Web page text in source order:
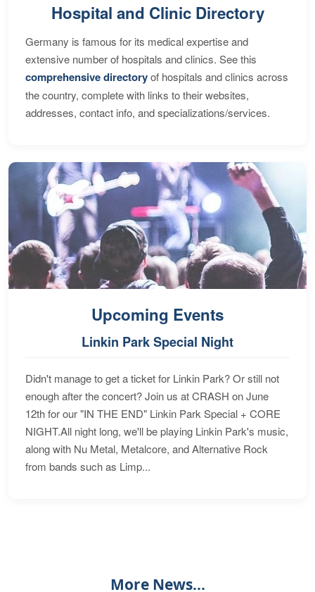
Hospital and Clinic Directory
Germany is famous for its medical expertise and
extensive number of hospitals and clinics. See this
comprehensive directoryof hospitals and clinics across
the country, complete with links to their websites,
addresses, contact info, and specializations/services.
Upcoming Events
Linkin Park Special Night
Didn't manage to get a ticket for Linkin Park? Or still not
enough after the concert? Join us at CRASH on June
12th for our "IN THE END" Linkin Park Special + CORE
NIGHT.All night long, we'll be playing Linkin Park's music,
along with Nu Metal, Metalcore, and Alternative Rock
from bands such as Limp...
More News...